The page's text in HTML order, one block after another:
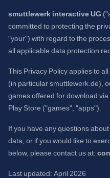
smuttlewerk interactive UG
committed to protecting the
"your") with regard to the
all applicable data protection
This Privacy Policy applies to
(in particular smuttlewerk.de),
games offered for download
Play Store ("games", "apps").
If you have any questions
data, or if you would like to
below, please contact us at:
Last updated: April 2026